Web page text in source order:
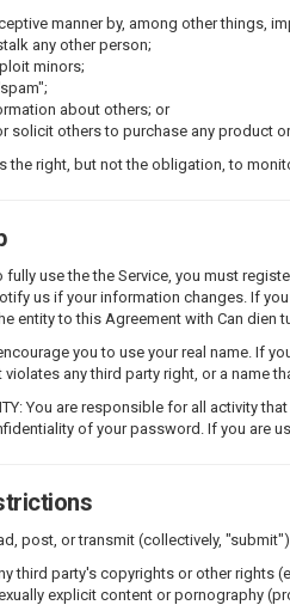
manner by, among other things,
any other person;
minors;
about others; or
solicit others to purchase any product
the right, but not the obligation, to
fully use the the Service, you must
us if your information changes. If
entity to this Agreement with Can dien
you to use your real name. If
violates any third party right, or a name
You are responsible for all activity
of your password. If you are
post, or transmit (collectively,
third party's copyrights or other rights
explicit content or pornography